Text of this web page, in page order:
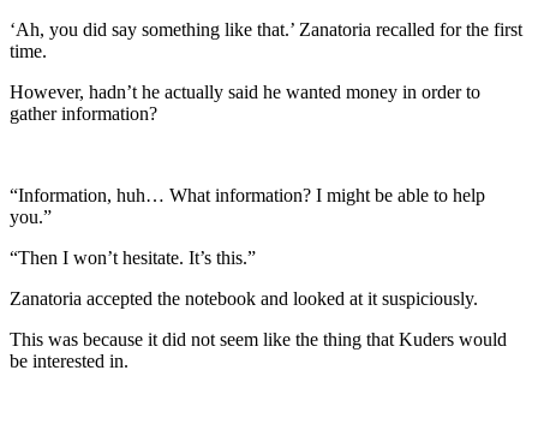
‘Ah, you did say something like that.’ Zanatoria recalled for the first
time.
However, hadn’t he actually said he wanted money in order to
gather information?
“Information, huh… What information? I might be able to help
you.”
“Then I won’t hesitate. It’s this.”
Zanatoria accepted the notebook and looked at it suspiciously.
This was because it did not seem like the thing that Kuders would
be interested in.